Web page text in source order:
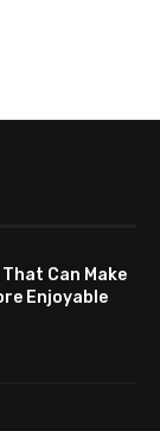
Can Make
Enjoyable